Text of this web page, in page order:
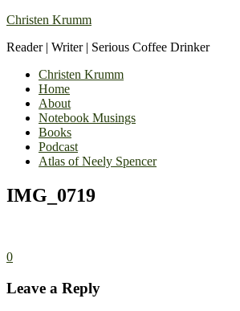
Christen Krumm
Reader | Writer | Serious Coffee Drinker
Christen Krumm
Home
About
Notebook Musings
Books
Podcast
Atlas of Neely Spencer
IMG_0719
0
Leave a Reply